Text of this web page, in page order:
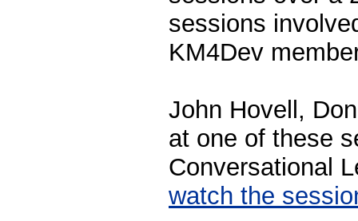
sessions
KM4Dev
John Hovell,
at one of these
Conversational
watch the